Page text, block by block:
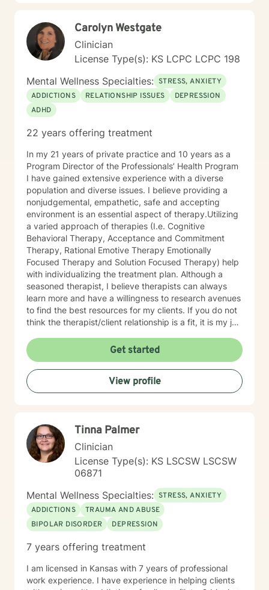
worked with adults in the correctional facilities, Drug
Court program, homeless population, two Methadone
Clinics as a Clinical Supervisor and as a Program
Director/Therapist. Currently I am in private practice
and enjoy working with client's who have or currently
experiencing depression, anxiety, past or current
trauma, mood instability, substance
abuse/dependency, identity issues,
intervention, and couples counseling. Lets work
Carolyn Westgate
Clinician
License Type(s): KS LCPC LCPC 198
Mental Wellness Specialties: STRESS, ANXIETY
ADDICTIONS
RELATIONSHIP ISSUES
DEPRESSION
ADHD
22 years offering treatment
In my 21 years of private practice and 10 years as a
Program Director of the Professionals’ Health Program
I have gained extensive experience with a diverse
population and diverse issues. I believe providing a
nonjudgemental, empathetic, safe and accepting
environment is an essential aspect of therapy.Utilizing
a varied approach of therapies (I.e. Cognitive
Behavioral Therapy, Acceptance and Commitment
Therapy, Rational Emotive Therapy Emotionally
Focused Therapy and Solution Focused Therapy) help
with individualizing the treatment plan. Although a
seasoned therapist, I believe therapists can always
learn more and have a willingness to research avenues
to find the best resources for my clients. If you do not
think the therapist/client relationship is a fit, it is my job
suitable for you. Entering therapy takes courage as
you share your life issues with a stranger. I assure you,
I will listen with respect and compassion as we
navigate through the journey of therapy in order for
you to achieve your goals.
Get started
View profile
Tinna Palmer
Clinician
License Type(s): KS LSCSW LSCSW
06871
Mental Wellness Specialties: STRESS, ANXIETY
ADDICTIONS
TRAUMA AND ABUSE
BIPOLAR DISORDER
DEPRESSION
7 years offering treatment
I am licensed in Kansas with 7 years of professional
work experience. I have experience in helping clients